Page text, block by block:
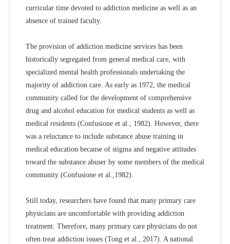
curricular time devoted to addiction medicine as well as an
absence of trained faculty.
The provision of addiction medicine services has been
historically segregated from general medical care, with
specialized mental health professionals undertaking the
majority of addiction care. As early as 1972, the medical
community called for the development of comprehensive
drug and alcohol education for medical students as well as
medical residents (Confusione et al., 1982). However, there
was a reluctance to include substance abuse training in
medical education because of stigma and negative attitudes
toward the substance abuser by some members of the medical
community (Confusione et al.,1982).
Still today, researchers have found that many primary care
physicians are uncomfortable with providing addiction
treatment. Therefore, many primary care physicians do not
often treat addiction issues (Tong et al., 2017). A national